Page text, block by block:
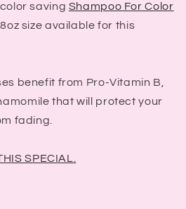
saving Shampoo For Color
size available for this
benefit from Pro-Vitamin B,
that will protect your
fading.
SPECIAL.